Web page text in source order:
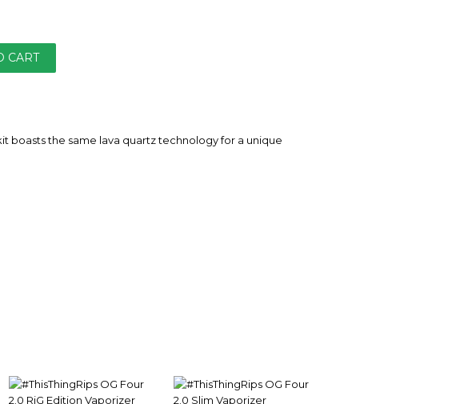
CART
boasts the same lava quartz technology for a unique